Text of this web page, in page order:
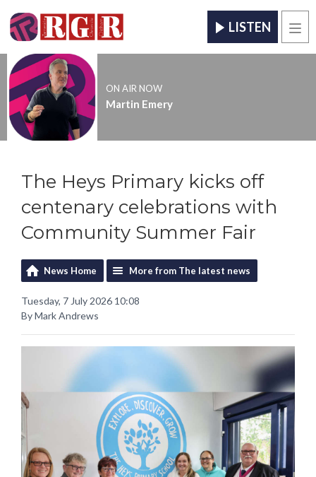
LISTEN
ON AIR NOW
Martin Emery
The Heys Primary kicks off
centenary celebrations with
Community Summer Fair
News Home More from The latest news
Tuesday, 7 July 2026 10:08
By Mark Andrews